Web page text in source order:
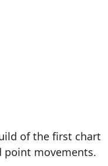
of the first chart
point movements.